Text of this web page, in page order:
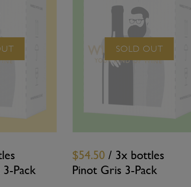
3-Pack
SOLD OUT
$54.50 / 3x bottles
Pinot Gris 3-Pack